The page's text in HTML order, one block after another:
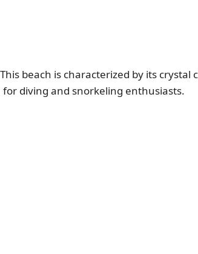
beach is characterized by its crystal
diving and snorkeling enthusiasts.